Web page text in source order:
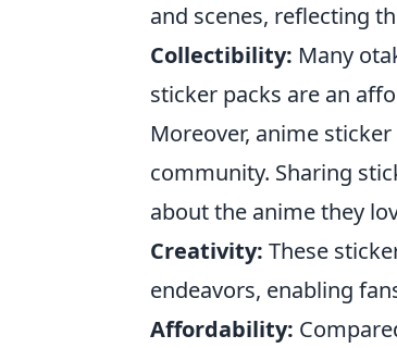
and scenes, reflecting
Collectibility: Many
sticker packs are an
Moreover, anime
community. Sharing
about the anime they
Creativity: These
endeavors, enabling
Affordability: